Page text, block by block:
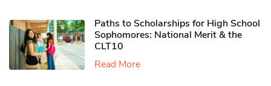
Paths to Scholarships for High School
Sophomores​: National Merit & the
CLT10
Read More